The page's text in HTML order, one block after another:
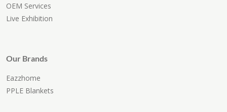
OEM Services
Live Exhibition
Our Brands
Eazzhome
PPLE Blankets